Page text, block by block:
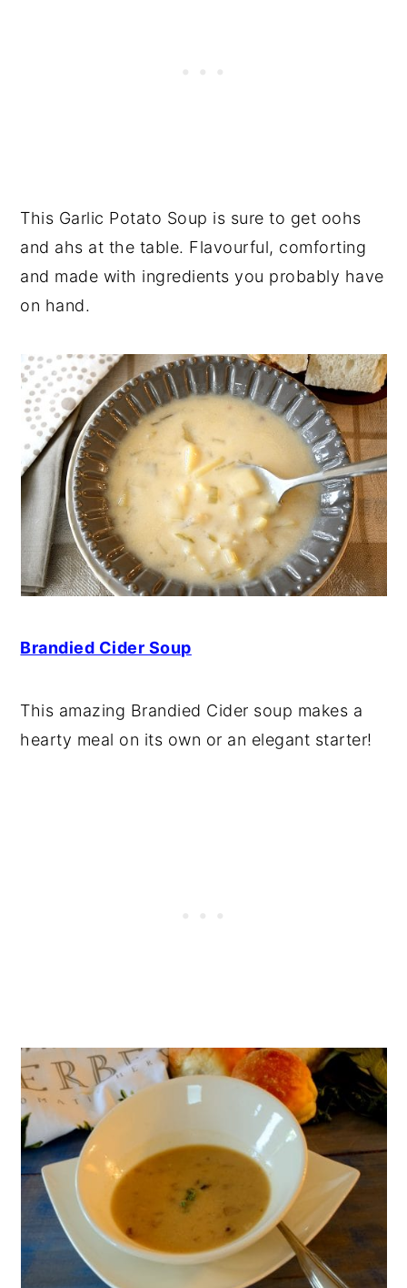
This Garlic Potato Soup is sure to get oohs
and ahs at the table. Flavourful, comforting
and made with ingredients you probably have
on hand.
Brandied Cider Soup
This amazing Brandied Cider soup makes a
hearty meal on its own or an elegant starter!